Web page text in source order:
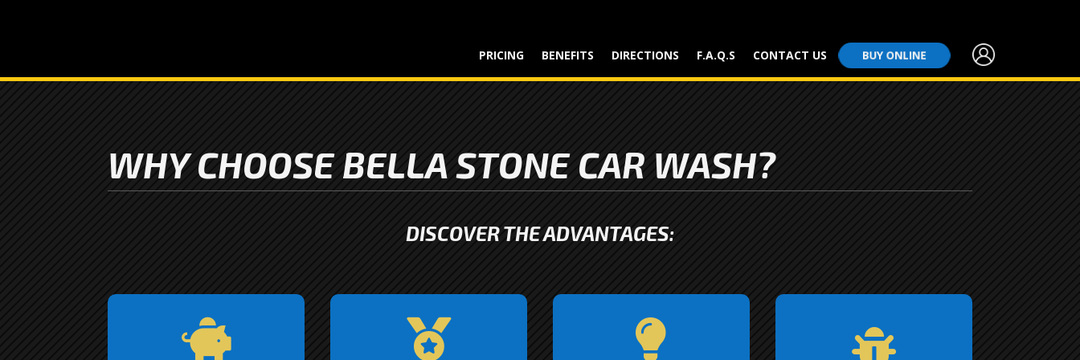
PRICING BENEFITS DIRECTIONS F.A.Q.S CONTACT US BUY ONLINE
WHY CHOOSE BELLA STONE CAR WASH?
DISCOVER THE ADVANTAGES:

We understand that you
might have more than one
vehicle in need of a little

Quality is at the heart of
everything we do. From our
state-of-the-art equipment

We stay ahead of the curve

Tired of battling bug
splatters on your windshield
and grill? We’ve got you